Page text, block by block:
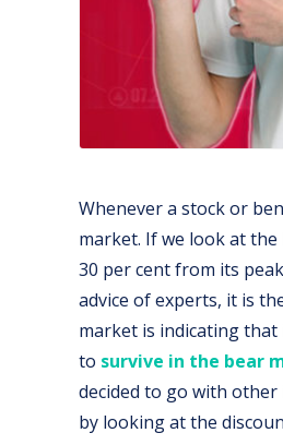
Whenever a stock or
market. If we look at
30 per cent from its
advice of experts, it is
market is indicating
to survive in the bear
decided to go with
by looking at the